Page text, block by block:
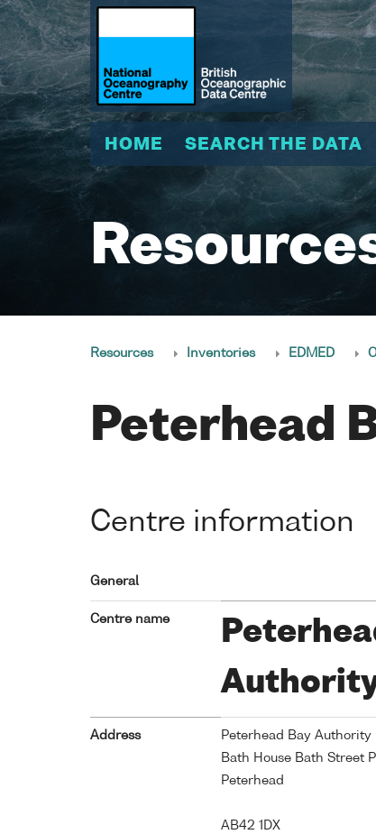
HOME SEARCH THE DATA
Resources Inventories EDMED
Peterhead
Centre information
General
Centre name
Address
Peterhead Bay Authority
Bath House Bath Street
Peterhead
AB42 1DX